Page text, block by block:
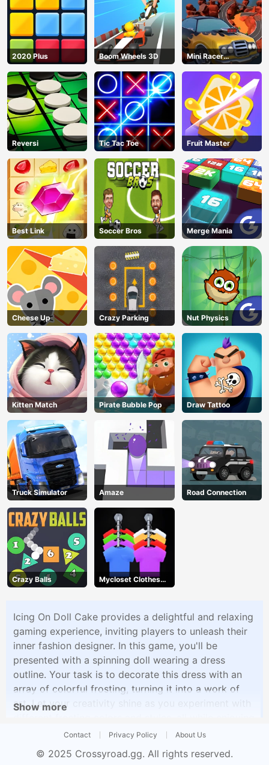
2020 Plus Boom Wheels 3D
Mini Racer
Madness
Reversi Tic Tac Toe Fruit Master
Best Link Soccer Bros Merge Mania
Cheese Up Crazy Parking Nut Physics
Kitten Match Pirate Bubble Pop Draw Tattoo
Truck Simulator Amaze Road Connection
Crazy Balls
Mycloset Clothes
Sort Puzzle
Icing On Doll Cake provides a delightful and relaxing
gaming experience, inviting players to unleash their
inner fashion designer. In this game, you'll be
presented with a spinning doll wearing a dress
outline. Your task is to decorate this dress with an
array of colorful frosting, turning it into a work of
art. Let your creativity shine as you experiment with
a stress-free and engaging gameplay experience.
design and decoration, allowing players to express
Show more
Contact Privacy Policy About Us
© 2025 Crossyroad.gg. All rights reserved.